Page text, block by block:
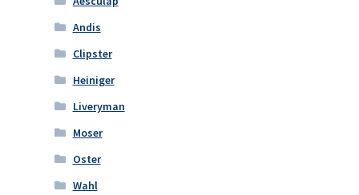
Andis
Clipster
Heiniger
Liveryman
Moser
Oster
Wahl